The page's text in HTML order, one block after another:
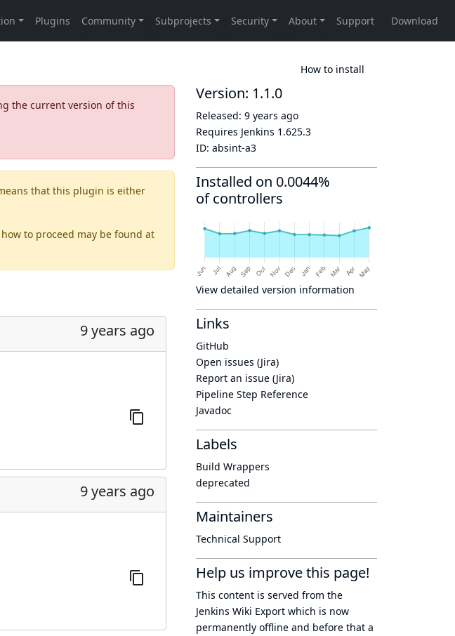
How to install
the current version of this
that this plugin is either
to proceed may be found at
9 years ago
9 years ago
Version: 1.1.0
Released: 9 years ago
Requires Jenkins 1.625.3
ID: absint-a3
Installed on 0.0044%
of controllers
View detailed version information
Links
GitHub
Open issues (Jira)
Report an issue (Jira)
Pipeline Step Reference
Javadoc
Labels
Build Wrappers
deprecated
Maintainers
Technical Support
Help us improve this page!
This content is served from the
Jenkins Wiki Export which is now
permanently offline and before that a